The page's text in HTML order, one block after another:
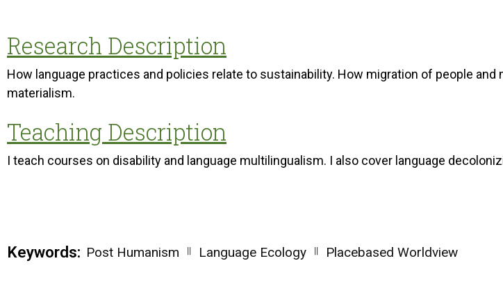
Research Description
How language practices and policies relate to sustainability. How migration of people
materialism.
Teaching Description
I teach courses on disability and language multilingualism. I also cover language
Keywords: Post Humanism || Language Ecology || Placebased Worldview